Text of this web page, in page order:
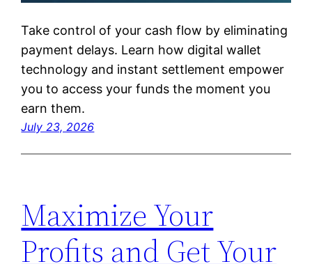
Take control of your cash flow by eliminating
payment delays. Learn how digital wallet
technology and instant settlement empower
you to access your funds the moment you
earn them.
July 23, 2026
Maximize Your
Profits and Get Your